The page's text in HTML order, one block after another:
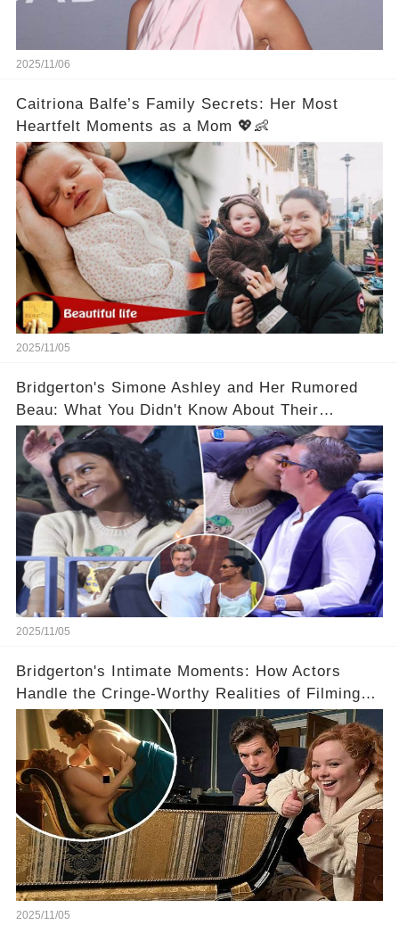
2025/11/06
Caitriona Balfe’s Family Secrets: Her Most
Heartfelt Moments as a Mom 💖👶
2025/11/05
Bridgerton's Simone Ashley and Her Rumored
Beau: What You Didn't Know About Their
Relationship! 😍
2025/11/05
Bridgerton's Intimate Moments: How Actors
Handle the Cringe-Worthy Realities of Filming
Sex Scenes! 👀
2025/11/05